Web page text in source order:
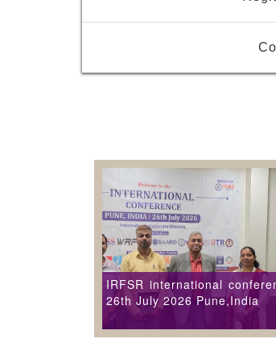
IRFSR international
26th July 2026 Pune,India